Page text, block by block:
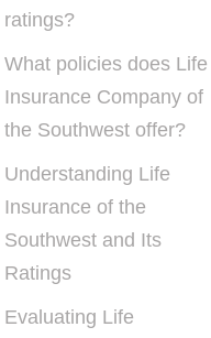
ratings?
What policies does Life
Insurance Company of
the Southwest offer?
Understanding Life
Insurance of the
Southwest and Its
Ratings
Evaluating Life